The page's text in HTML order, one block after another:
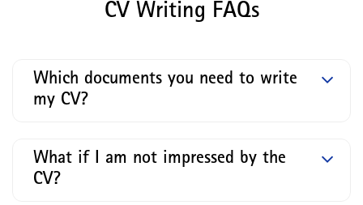
CV Writing FAQs
Which documents you need to write
my CV?
What if I am not impressed by the
CV?